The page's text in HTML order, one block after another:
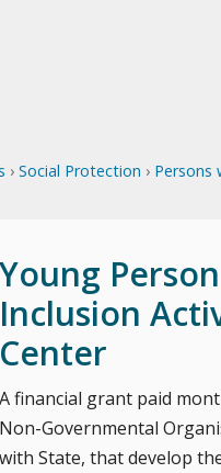
›Social Protection › Persons
Young
Inclusion
Center
A financial grant paid
Non-Governmental
with State, that develop